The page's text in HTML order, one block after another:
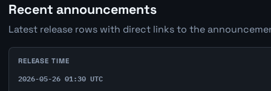
Recent announcements
Latest release rows with direct links to the
RELEASE TIME
2026-05-26 01:30 UTC